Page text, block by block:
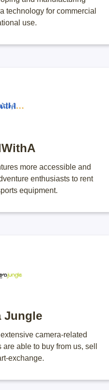
technology for commercial
use.
more accessible and
enthusiasts to rent
equipment.
Jungle
camera-related
able to buy from us, sell
exchange.